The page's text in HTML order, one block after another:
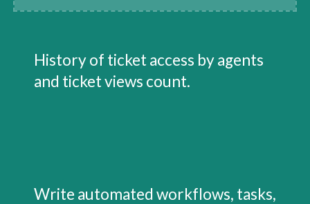
History of ticket access by agents
and ticket views count.
Write automated workflows, tasks,